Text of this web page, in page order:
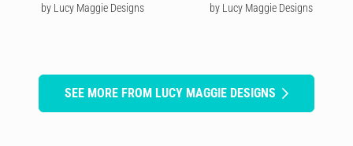
by Lucy Maggie Designs by Lucy Maggie Designs
SEE MORE FROM LUCY MAGGIE DESIGNS